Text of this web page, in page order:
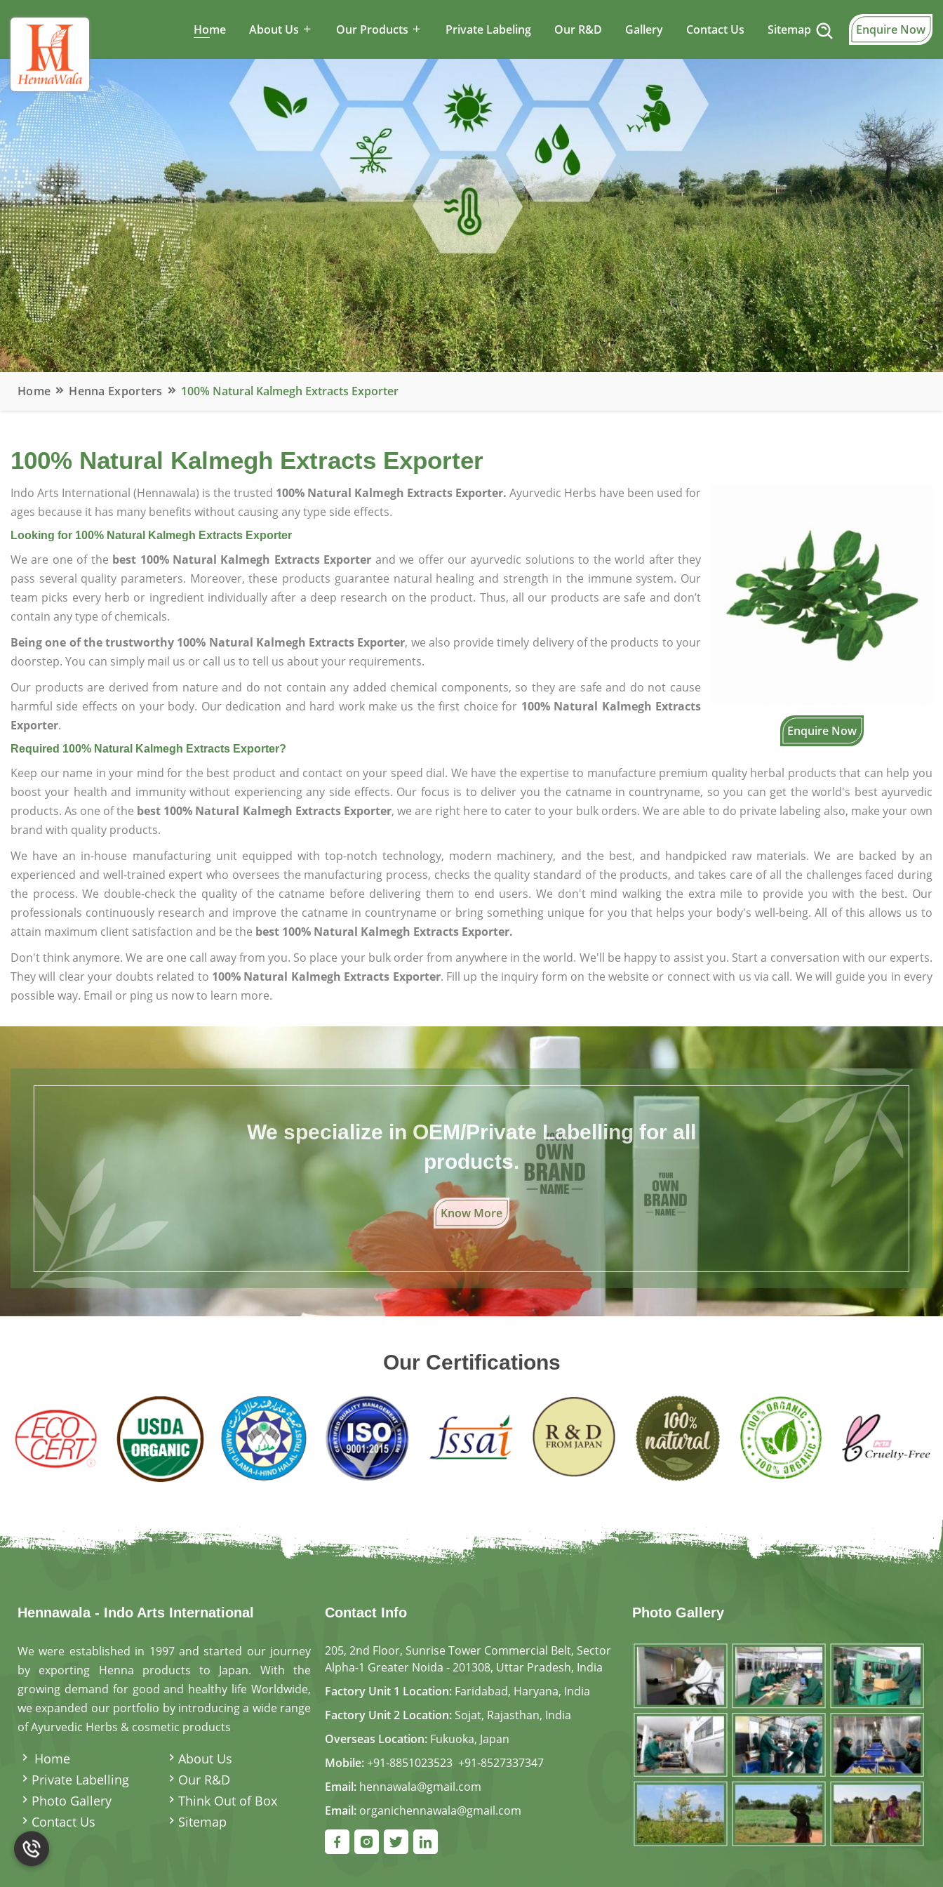
Home About Us Our Products Private Labeling Our R&D Gallery Contact Us Sitemap Enquire Now
Home Henna Exporters 100% Natural Kalmegh Extracts Exporter
100% Natural Kalmegh Extracts Exporter
Enquire Now
Indo Arts International (Hennawala) is the trusted 100% Natural Kalmegh Extracts Exporter. Ayurvedic Herbs have been used for
ages because it has many benefits without causing any type side effects.
Looking for 100% Natural Kalmegh Extracts Exporter
We are one of the best 100% Natural Kalmegh Extracts Exporter and we offer our ayurvedic solutions to the world after they
pass several quality parameters. Moreover, these products guarantee natural healing and strength in the immune system. Our
team picks every herb or ingredient individually after a deep research on the product. Thus, all our products are safe and don’t
contain any type of chemicals.
Being one of the trustworthy 100% Natural Kalmegh Extracts Exporter, we also provide timely delivery of the products to your
doorstep. You can simply mail us or call us to tell us about your requirements.
Our products are derived from nature and do not contain any added chemical components, so they are safe and do not cause
harmful side effects on your body. Our dedication and hard work make us the first choice for 100% Natural Kalmegh Extracts
Exporter.
Required 100% Natural Kalmegh Extracts Exporter?
Keep our name in your mind for the best product and contact on your speed dial. We have the expertise to manufacture premium quality herbal products that can help you
boost your health and immunity without experiencing any side effects. Our focus is to deliver you the catname in countryname, so you can get the world's best ayurvedic
products. As one of the best 100% Natural Kalmegh Extracts Exporter, we are right here to cater to your bulk orders. We are able to do private labeling also, make your own
brand with quality products.
We have an in-house manufacturing unit equipped with top-notch technology, modern machinery, and the best, and handpicked raw materials. We are backed by an
experienced and well-trained expert who oversees the manufacturing process, checks the quality standard of the products, and takes care of all the challenges faced during
the process. We double-check the quality of the catname before delivering them to end users. We don't mind walking the extra mile to provide you with the best. Our
professionals continuously research and improve the catname in countryname or bring something unique for you that helps your body's well-being. All of this allows us to
attain maximum client satisfaction and be the best 100% Natural Kalmegh Extracts Exporter.
Don't think anymore. We are one call away from you. So place your bulk order from anywhere in the world. We'll be happy to assist you. Start a conversation with our experts.
They will clear your doubts related to 100% Natural Kalmegh Extracts Exporter. Fill up the inquiry form on the website or connect with us via call. We will guide you in every
possible way. Email or ping us now to learn more.
We specialize in OEM/Private Labelling for all
products.
Know More
Our Certifications
Hennawala - Indo Arts International
We were established in 1997 and started our journey
by exporting Henna products to Japan. With the
growing demand for good and healthy life Worldwide,
we expanded our portfolio by introducing a wide range
of Ayurvedic Herbs & cosmetic products
Home
About Us
Private Labelling
Our R&D
Photo Gallery
Think Out of Box
Contact Us
Sitemap
Contact Info
205, 2nd Floor, Sunrise Tower Commercial Belt, Sector
Alpha-1 Greater Noida - 201308, Uttar Pradesh, India
Factory Unit 1 Location: Faridabad, Haryana, India
Factory Unit 2 Location: Sojat, Rajasthan, India
Overseas Location: Fukuoka, Japan
Mobile:+91-8851023523, +91-8527337347
Email: hennawala@gmail.com
Email: organichennawala@gmail.com
Photo Gallery